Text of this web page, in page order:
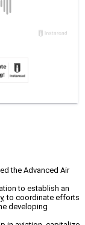
the Advanced Air
to establish an
to coordinate efforts
developing